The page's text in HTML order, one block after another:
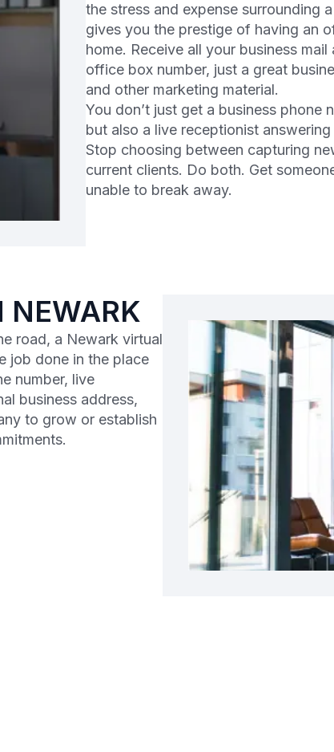
the stress and expense surrounding
gives you the prestige of having an
home. Receive all your business
office box number, just a great
and other marketing material.
You don’t just get a business
but also a live receptionist
Stop choosing between capturing
current clients. Do both. Get
unable to break away.
NEWARK
road, a Newark virtual
job done in the place
number, live
business address,
to grow or establish